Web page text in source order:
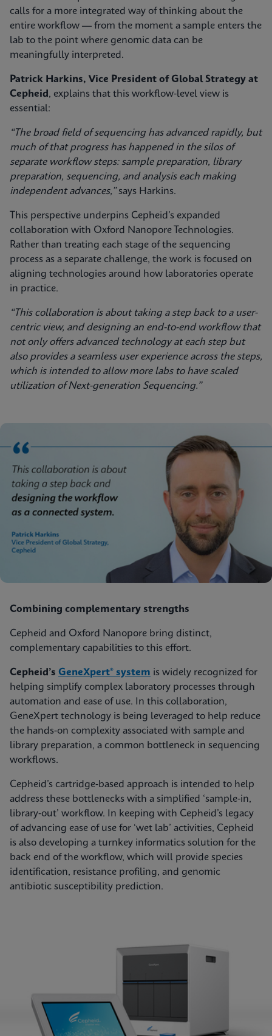
calls for a more integrated way of thinking about the
entire workflow — from the moment a sample enters the
lab to the point where genomic data can be
meaningfully interpreted.
Patrick Harkins, Vice President of Global Strategy at
Cepheid , explains that this workflow‑level view is
essential:
“The broad field of sequencing has advanced rapidly, but
much of that progress has happened in the silos of
separate workflow steps: sample preparation, library
preparation, sequencing, and analysis each making
independent advances,”says Harkins.
This perspective underpins Cepheid’s expanded
collaboration with Oxford Nanopore Technologies.
Rather than treating each stage of the sequencing
process as a separate challenge, the work is focused on
aligning technologies around how laboratories operate
in practice.
“This collaboration is about taking a step back to a user-
centric view, and designing an end-to-end workflow that
not only offers advanced technology at each step but
also provides a seamless user experience across the steps,
which is intended to allow more labs to have scaled
utilization of Next-generation Sequencing.”
Combining complementary strengths
Cepheid and Oxford Nanopore bring distinct,
complementary capabilities to this effort.
Cepheid’s GeneXpert® system is widely recognized for
helping simplify complex laboratory processes through
automation and ease of use. In this collaboration,
GeneXpert technology is being leveraged to help reduce
the hands-on complexity associated with sample and
library preparation, a common bottleneck in sequencing
workflows.
Cepheid’s cartridge‑based approach is intended to help
address these bottlenecks with a simplified ‘sample‑in,
library‑out’ workflow. In keeping with Cepheid’s legacy
of advancing ease of use for ‘wet lab’ activities, Cepheid
is also developing a turnkey informatics solution for the
back end of the workflow, which will provide species
identification, resistance profiling, and genomic
antibiotic susceptibility prediction.